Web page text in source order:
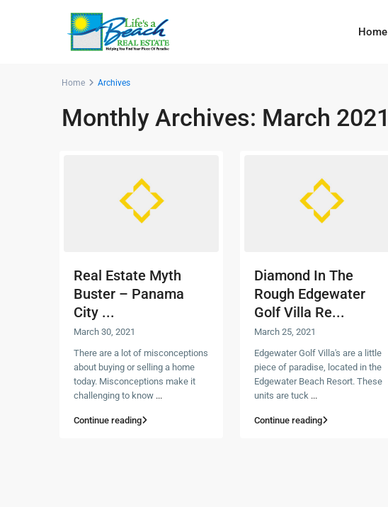
Home
Home Archives
Monthly Archives: March 2021
Real Estate Myth
Buster – Panama
City ...
March 30, 2021
There are a lot of misconceptions
about buying or selling a home
today. Misconceptions make it
challenging to know ...
Continue reading
Diamond In The
Rough Edgewater
Golf Villa Re...
March 25, 2021
Edgewater Golf Villa's are a little
piece of paradise, located in the
Edgewater Beach Resort. These
units are tuck ...
Continue reading